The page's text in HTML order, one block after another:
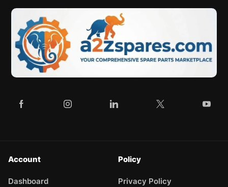
Account
Dashboard
Policy
Privacy Policy